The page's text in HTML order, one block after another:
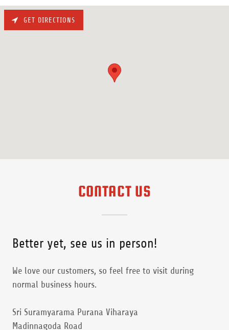
CONTACT US
Better yet, see us in person!
We love our customers, so feel free to visit during
normal business hours.
Sri Suramyarama Purana Viharaya
Madinnagoda Road
GET DIRECTIONS